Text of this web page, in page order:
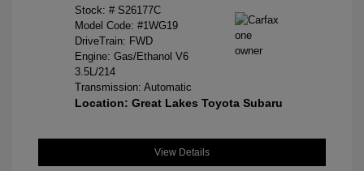
Stock: # S26177C
Model Code: #1WG19
DriveTrain: FWD
Engine: Gas/Ethanol V6
3.5L/214
Transmission: Automatic
Location: Great Lakes Toyota Subaru
View Details